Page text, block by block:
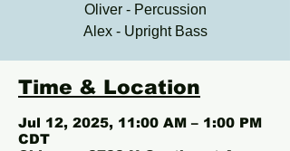
Oliver - Percussion
Alex - Upright Bass
Time & Location
Jul 12, 2025, 11:00 AM – 1:00 PM
CDT